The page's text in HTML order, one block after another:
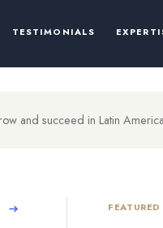
TESTIMONIALS
and succeed in Latin
FEATURED